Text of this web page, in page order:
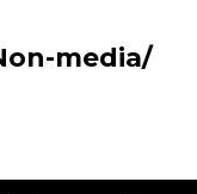
media/